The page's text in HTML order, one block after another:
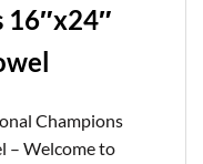
Champions
– Welcome to